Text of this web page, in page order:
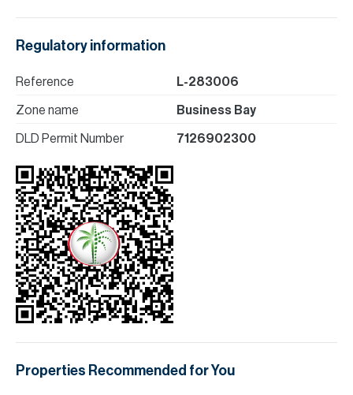
Regulatory information
Reference L-283006
Zone name Business Bay
DLD Permit Number 7126902300
Properties Recommended for You